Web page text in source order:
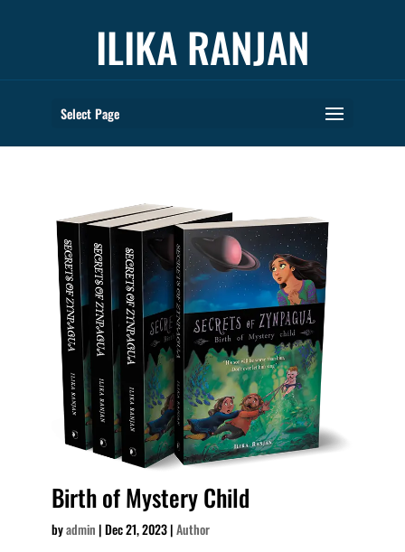
ILIKA RANJAN
Select Page
Birth of Mystery Child
byadmin |Dec 21, 2023|Author